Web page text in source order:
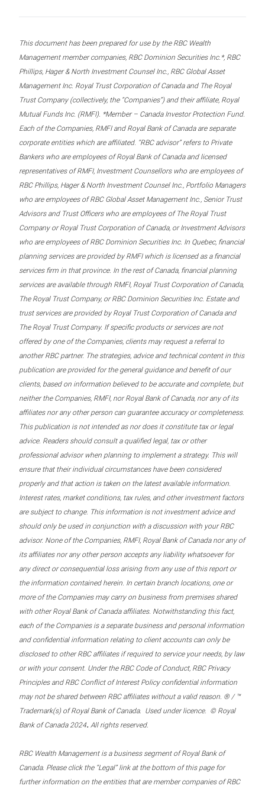
This document has been prepared for use by the RBC Wealth
Management member companies, RBC Dominion Securities Inc.*, RBC
Phillips, Hager & North Investment Counsel Inc., RBC Global Asset
Management Inc. Royal Trust Corporation of Canada and The Royal
Trust Company (collectively, the “Companies”) and their affiliate, Royal
Mutual Funds Inc. (RMFI). *Member – Canada Investor Protection Fund.
Each of the Companies, RMFI and Royal Bank of Canada are separate
corporate entities which are affiliated. “RBC advisor” refers to Private
Bankers who are employees of Royal Bank of Canada and licensed
representatives of RMFI, Investment Counsellors who are employees of
RBC Phillips, Hager & North Investment Counsel Inc., Portfolio Managers
who are employees of RBC Global Asset Management Inc., Senior Trust
Advisors and Trust Officers who are employees of The Royal Trust
Company or Royal Trust Corporation of Canada, or Investment Advisors
who are employees of RBC Dominion Securities Inc. In Quebec, financial
planning services are provided by RMFI which is licensed as a financial
services firm in that province. In the rest of Canada, financial planning
services are available through RMFI, Royal Trust Corporation of Canada,
The Royal Trust Company, or RBC Dominion Securities Inc. Estate and
trust services are provided by Royal Trust Corporation of Canada and
The Royal Trust Company. If specific products or services are not
offered by one of the Companies, clients may request a referral to
another RBC partner. The strategies, advice and technical content in this
publication are provided for the general guidance and benefit of our
clients, based on information believed to be accurate and complete, but
neither the Companies, RMFI, nor Royal Bank of Canada, nor any of its
affiliates nor any other person can guarantee accuracy or completeness.
This publication is not intended as nor does it constitute tax or legal
advice. Readers should consult a qualified legal, tax or other
professional advisor when planning to implement a strategy. This will
ensure that their individual circumstances have been considered
properly and that action is taken on the latest available information.
Interest rates, market conditions, tax rules, and other investment factors
are subject to change. This information is not investment advice and
should only be used in conjunction with a discussion with your RBC
advisor. None of the Companies, RMFI, Royal Bank of Canada nor any of
its affiliates nor any other person accepts any liability whatsoever for
any direct or consequential loss arising from any use of this report or
the information contained herein. In certain branch locations, one or
more of the Companies may carry on business from premises shared
with other Royal Bank of Canada affiliates. Notwithstanding this fact,
each of the Companies is a separate business and personal information
and confidential information relating to client accounts can only be
disclosed to other RBC affiliates if required to service your needs, by law
or with your consent. Under the RBC Code of Conduct, RBC Privacy
Principles and RBC Conflict of Interest Policy confidential information
may not be shared between RBC affiliates without a valid reason. ® / ™
Trademark(s) of Royal Bank of Canada. Used under licence. © Royal
Bank of Canada 2024. All rights reserved.
RBC Wealth Management is a business segment of Royal Bank of
Canada. Please click the “Legal” link at the bottom of this page for
further information on the entities that are member companies of RBC